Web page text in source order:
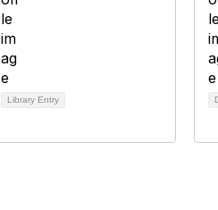
Library Entry